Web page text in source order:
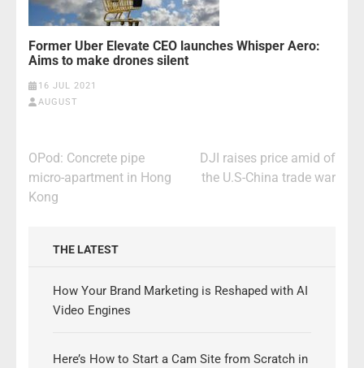
Former Uber Elevate CEO launches Whisper Aero:
Aims to make drones silent
16 JUL 2021
AUGUST
Post
navigation
OPod: Concrete pipe
micro-apartment in Hong
Kong
DJI raises price amid of
the U.S-China trade war
THE LATEST
How Your Brand Marketing is Reshaped with AI
Video Engines
Here’s How to Start a Cam Site from Scratch in